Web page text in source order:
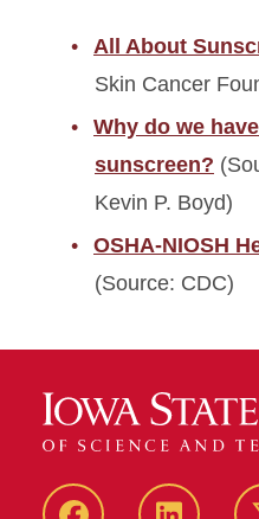
All About
Skin Cancer
Why do we
sunscreen?
Kevin P. Boyd)
OSHA-NIOSH
(Source: CDC)